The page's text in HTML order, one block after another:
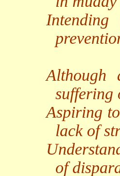
Although
suffering
Aspiring
lack of
of